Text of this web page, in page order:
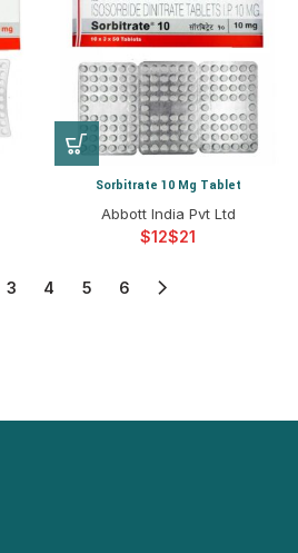
Sorbitrate 10 Mg Tablet
Abbott India Pvt Ltd
$ $
3 4 5 6